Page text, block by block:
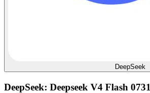
DeepSeek
DeepSeek: Deepseek V4 Flash 0731